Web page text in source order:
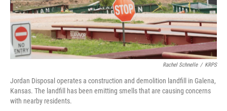
Rachel Schnelle / KRPS
Jordan Disposal operates a construction and demolition landfill in Galena,
Kansas. The landfill has been emitting smells that are causing concerns
with nearby residents.